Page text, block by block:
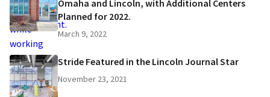
Omaha and Lincoln, with Additional Centers
Planned for 2022.
March 9, 2022
Stride Featured in the Lincoln Journal Star
November 23, 2021